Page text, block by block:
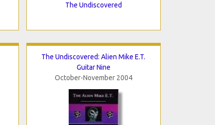
The Undiscovered
The Undiscovered: Alien Mike E.T.
Guitar Nine
October-November 2004